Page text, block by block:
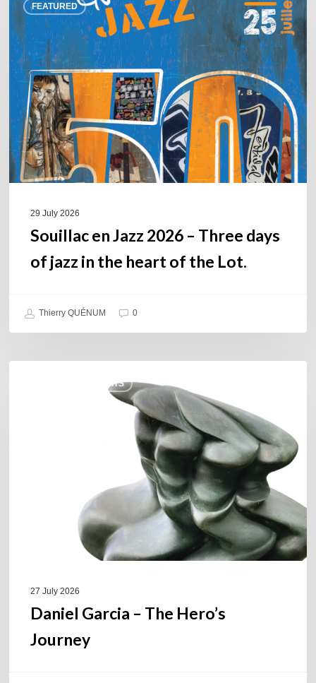
FEATURED
en
Jazz
2026
–
Three
days
of
jazz
in
the
29 July 2026
Souillac en Jazz 2026 – Three days
of jazz in the heart of the Lot.
Thierry QUÉNUM 0
COULEURS JAZZ HITS
27 July 2026
Daniel Garcia – The Hero’s
Journey